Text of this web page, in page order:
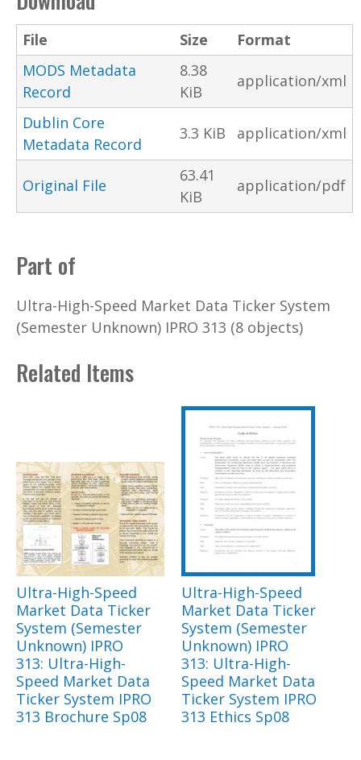
File Size
Format
MODS Metadata
Record
8.38
KiB
application/xml
Dublin Core
Metadata Record
3.3 KiB application/xml
Original File
63.41
KiB
application/pdf
Part of
Ultra-High-Speed Market Data Ticker System
(Semester Unknown) IPRO 313 (8 objects)
Related Items
Ultra-High-Speed
Market Data Ticker
System (Semester
Unknown) IPRO
313: Ultra-High-
Speed Market Data
Ticker System IPRO
313 Brochure Sp08
Ultra-High-Speed
Market Data Ticker
System (Semester
Unknown) IPRO
313: Ultra-High-
Speed Market Data
Ticker System IPRO
313 Ethics Sp08